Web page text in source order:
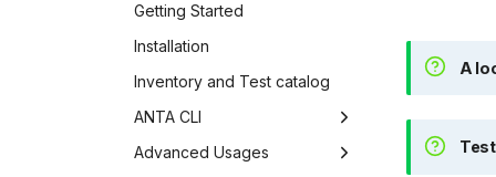
Getting Started
Installation
Inventory and Test catalog
ANTA CLI
Overview
Advanced Usages
A A
Tests